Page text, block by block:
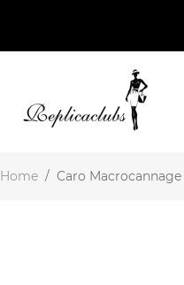
Home / Caro